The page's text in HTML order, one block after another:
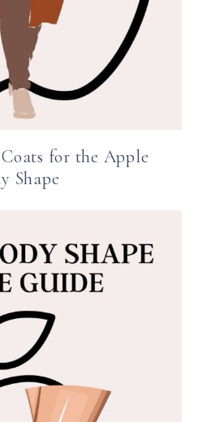
for the Apple
Shape